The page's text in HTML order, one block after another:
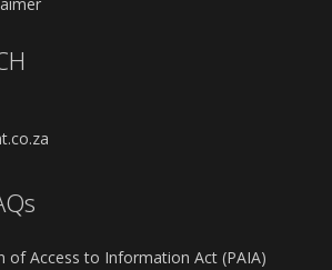
of Access to Information Act (PAIA)